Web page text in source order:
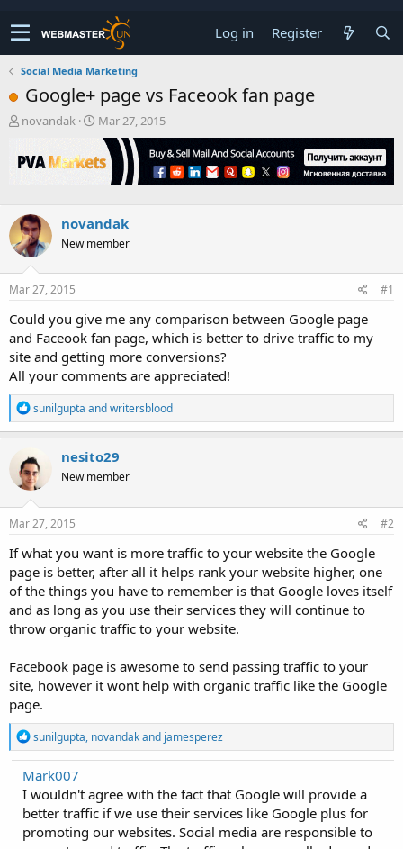
Log in Register
Social Media Marketing
Google+ page vs Faceook fan page
T
r
e
s
t
a
e
r
novandak
S
r
t
e
Mar 27, 2015
novandak
New member
Mar 27, 2015 #1
Could you give me any comparison between Google page
and Faceook fan page, which is better to drive traffic to my
site and getting more conversions?
All your comments are appreciated!
R
e
a
t
i
o
n
s
sunilgupta andwritersblood
nesito29
New member
Mar 27, 2015 #2
If what you want is more traffic to your website the Google
page is better, after all it helps rank your website higher, one
of the things you have to remember is that Google loves itself
and as long as you use their services they will continue to
throw organic traffic to your website.
Facebook page is awesome to send passing traffic to your
site, however it wont help with organic traffic like the Google
page.
R
e
a
c
t
o
n
sunilgupta, novandakand jamesperez
Mark007
I wouldn't agree with the fact that Google will provide a
better traffic if we use their services like Google plus for
promoting our websites. Social media are responsible to